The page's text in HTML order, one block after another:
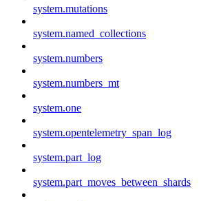
system.mutations
system.named_collections
system.numbers
system.numbers_mt
system.one
system.opentelemetry_span_log
system.part_log
system.part_moves_between_shards